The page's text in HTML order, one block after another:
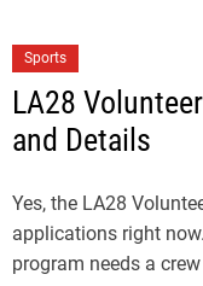
Sports
LA28
and Details
Yes, the LA28
applications right
program needs a